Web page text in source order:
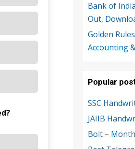
Bank of
Out,
Golden
Accounting
Popular
SSC
JAIIB
Bolt –